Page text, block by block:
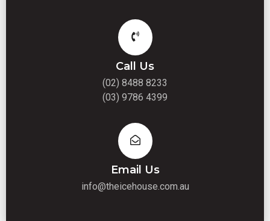
Call Us
(02) 8488 8233
(03) 9786 4399
Email Us
info@theicehouse.com.au